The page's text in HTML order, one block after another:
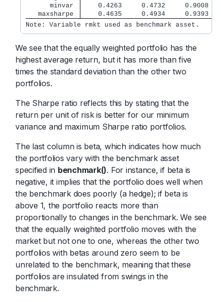
      minvar
0.4263     0.4732     0.9008
   maxsharpe
0.4635     0.4934     0.9393
Note: Variable rmkt used as benchmark asset.
We see that the equally weighted portfolio has the
highest average return, but it has more than five
times the standard deviation than the other two
portfolios.
The Sharpe ratio reflects this by stating that the
return per unit of risk is better for our minimum
variance and maximum Sharpe ratio portfolios.
The last column is beta, which indicates how much
the portfolios vary with the benchmark asset
specified in benchmark(). For instance, if beta is
negative, it implies that the portfolio does well when
the benchmark does poorly (a hedge); if beta is
above 1, the portfolio reacts more than
proportionally to changes in the benchmark. We see
that the equally weighted portfolio moves with the
market but not one to one, whereas the other two
portfolios with betas around zero seem to be
unrelated to the benchmark, meaning that these
portfolios are insulated from swings in the
benchmark.